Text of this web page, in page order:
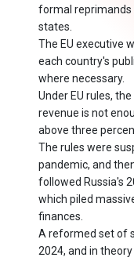
formal
states.
The EU executive
each country's
where necessary.
Under EU rules,
revenue is not
above three
The rules were
pandemic, and
followed Russia's
which piled
finances.
A reformed set of
2024, and in